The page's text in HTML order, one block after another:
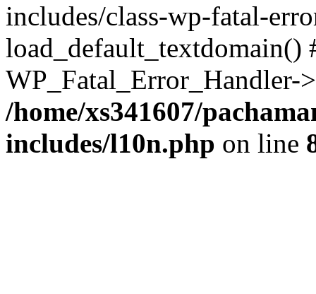
includes/class-wp-fatal-
/home/xs341607/
includes/l10n.php on line